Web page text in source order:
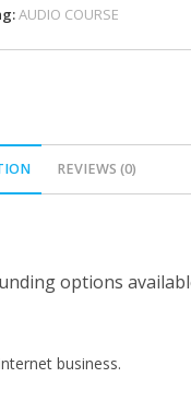
AUDIO COURSE
REVIEWS (0)
options
business.